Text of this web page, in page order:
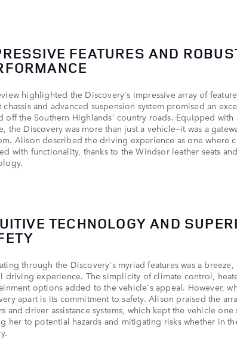
FEATURES AND
highlighted the Discovery's impressive array of
chassis and advanced suspension system promised an
off the Southern Highlands' country roads. Equipped with
the Discovery was more than just a vehicle—it was a
Alison described the driving experience as one where
with functionality, thanks to the Windsor leather seats
TECHNOLOGY AND
through the Discovery's myriad features was a
driving experience. The simplicity of climate control,
options added to the vehicle's appeal. However,
apart is its commitment to safety. Alison praised the
and driver assistance systems, which kept the vehicle one
her to potential hazards and mitigating risks whether in